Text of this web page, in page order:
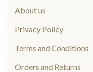
About us
Privacy Policy
Terms and Conditions
Orders and Returns